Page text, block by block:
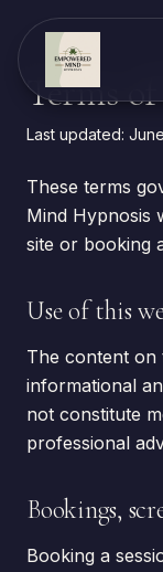
Skip to content
Terms
Last updated:
These terms
Mind Hypnosis
site or booking
Use of this
The content on
informational
not constitute
professional
Bookings,
Booking a